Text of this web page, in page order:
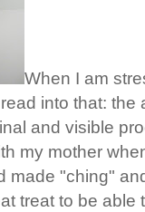
When I am
into that:
and visible
my mother
made "ching"
treat to be